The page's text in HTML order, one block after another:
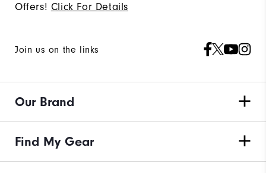
Offers! Click For Details
Join us on the links
Our Brand
Find My Gear